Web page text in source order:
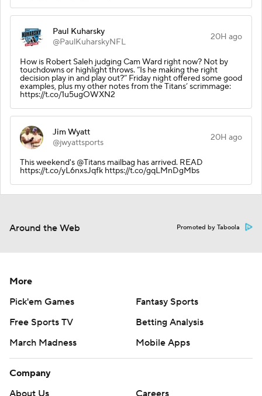
Paul Kuharsky
@PaulKuharskyNFL
20H ago
How is Robert Saleh judging Cam Ward right now? Not by
touchdowns or highlight throws. “Is he making the right
decision play in and play out?” Friday night offered some good
examples, plus my other notes from the Titans’ scrimmage:
https://t.co/1u5ugOWXN2
Jim Wyatt
@jwyattsports
20H ago
This weekend's @Titans mailbag has arrived. READ
https://t.co/yL6nxsJqfk https://t.co/gqLMnDgMbs
Around the Web Promoted by Taboola
More
Pick'em Games
Fantasy Sports
Free Sports TV
Betting Analysis
March Madness
Mobile Apps
Company
About Us
Careers